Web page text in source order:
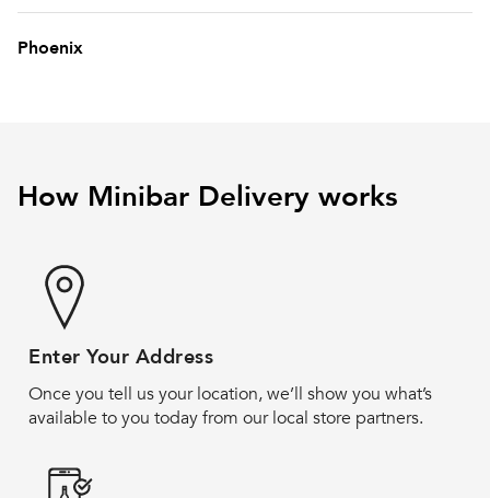
Phoenix
How Minibar Delivery works
Enter Your Address
Once you tell us your location, we’ll show you what’s
available to you today from our local store partners.